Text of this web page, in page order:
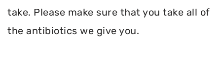
take. Please make sure that you take all of
the antibiotics we give you.